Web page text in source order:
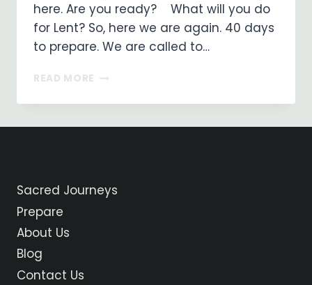
here. ​Are you ready? What will you do
for Lent? So, here we are again. 40 days
to prepare. We are called to…
READ MORE ARE
READY
Sacred Journeys
Prepare
About Us
Blog
Contact Us